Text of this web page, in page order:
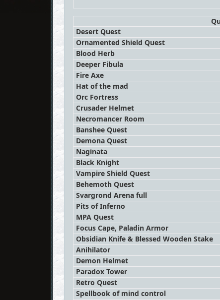
Desert Quest
Ornamented Shield Quest
Blood Herb
Deeper Fibula
Fire Axe
Hat of the mad
Orc Fortress
Crusader Helmet
Necromancer Room
Banshee Quest
Demona Quest
Naginata
Black Knight
Vampire Shield Quest
Behemoth Quest
Svargrond Arena full
Pits of Inferno
MPA Quest
Focus Cape, Paladin Armor
Obsidian Knife & Blessed Wooden Stake
Anihilator
Demon Helmet
Paradox Tower
Retro Quest
Spellbook of mind control